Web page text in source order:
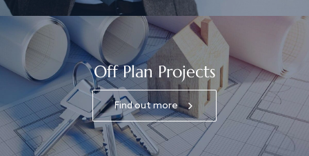
Off Plan Projects
Find out more